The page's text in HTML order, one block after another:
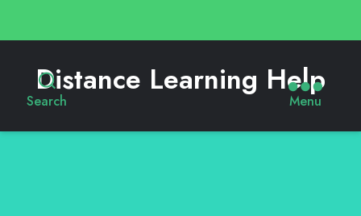
Search
Distance Learning Help
Menu